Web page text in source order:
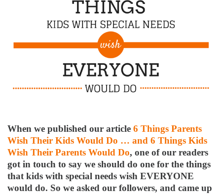
When we published our article 6 Things Parents
Wish Their Kids Would Do … and 6 Things Kids
Wish Their Parents Would Do, one of our readers
got in touch to say we should do one for the things
that kids with special needs wish EVERYONE
would do. So we asked our followers, and came up